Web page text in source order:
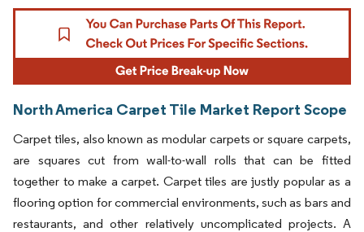
North America Carpet Tile Market Report Scope
Carpet tiles, also known as modular carpets or square carpets,
are squares cut from wall-to-wall rolls that can be fitted
together to make a carpet. Carpet tiles are justly popular as a
flooring option for commercial environments, such as bars and
restaurants, and other relatively uncomplicated projects. A